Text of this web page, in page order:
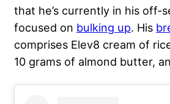
that he’s currently in his off-
focused on bulking up. His
comprises Elev8 cream of
10 grams of almond butter,